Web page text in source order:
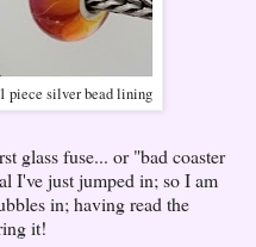
piece silver bead lining
glass fuse... or "bad coaster
I've just jumped in; so I am
in; having read the
it!